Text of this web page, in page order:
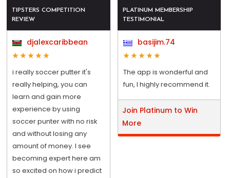
TIPSTERS COMPETITION
REVIEW
djalexcaribbean
i really soccer putter it's
really helping, you can
learn and gain more
experience by using
soccer punter with no risk
and without losing any
amount of money. I see
becoming expert here am
so excited on how i predict
PLATINUM MEMBERSHIP
TESTIMONIAL
basijim.74
The app is wonderful and
fun, I highly recommend it.
Join Platinum to Win
More